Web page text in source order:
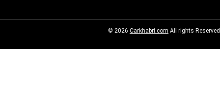
© 2026 Carkhabri.com All rights Reserved